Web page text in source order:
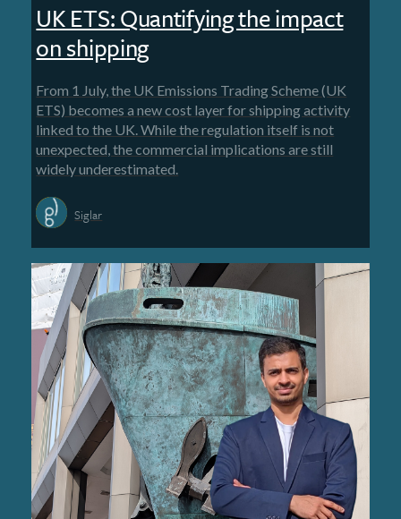
UK ETS: Quantifying the impact
on shipping
From 1 July, the UK Emissions Trading Scheme (UK
ETS) becomes a new cost layer for shipping activity
linked to the UK. While the regulation itself is not
unexpected, the commercial implications are still
widely underestimated.
Siglar